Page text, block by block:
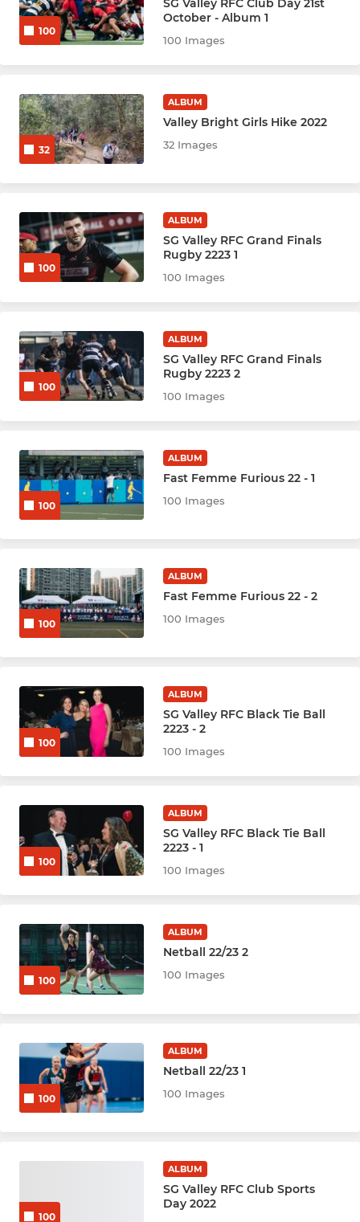
Youth & Mini's Rugby
Youth Hockey League - Red
Netball Youth Cubs (M)
Netball Youth U14
Netball Youth U16
Hockey Youth U8
Hockey Youth U10
Hockey Youth U14
Hockey Youth U16
100
October - Album 1
100 Images
32
ALBUM
Valley Bright Girls Hike 2022
32 Images
100
ALBUM
SG Valley RFC Grand Finals
Rugby 2223 1
100 Images
100
ALBUM
SG Valley RFC Grand Finals
Rugby 2223 2
100 Images
100
ALBUM
Fast Femme Furious 22 - 1
100 Images
100
ALBUM
Fast Femme Furious 22 - 2
100 Images
100
ALBUM
SG Valley RFC Black Tie Ball
2223 - 2
100 Images
100
ALBUM
SG Valley RFC Black Tie Ball
2223 - 1
100 Images
100
ALBUM
Netball 22/23 2
100 Images
100
ALBUM
Netball 22/23 1
100 Images
100
ALBUM
SG Valley RFC Club Sports
Day 2022